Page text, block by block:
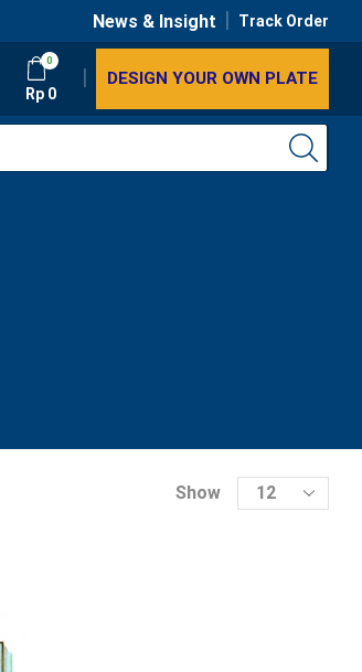
News & Insight Track Order
0
Rp 0
DESIGN YOUR OWN PLATE
Show